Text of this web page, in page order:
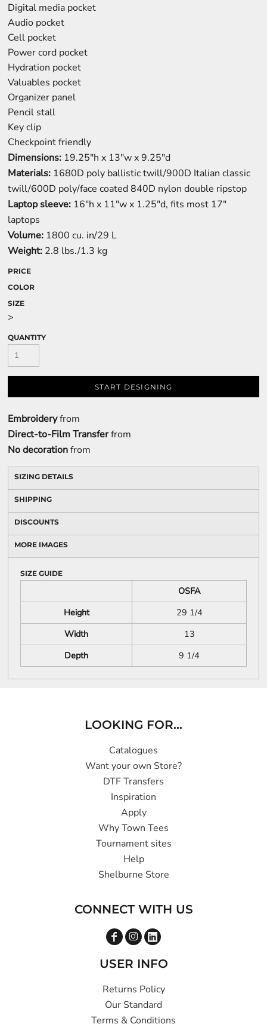
Digital media pocket
Audio pocket
Cell pocket
Power cord pocket
Hydration pocket
Valuables pocket
Organizer panel
Pencil stall
Key clip
Checkpoint friendly
Dimensions: 19.25"h x 13"w x 9.25"d
Materials: 1680D poly ballistic twill/900D Italian classic
twill/600D poly/face coated 840D nylon double ripstop
Laptop sleeve: 16"h x 11"w x 1.25"d, fits most 17"
laptops
Volume: 1800 cu. in/29 L
Weight: 2.8 lbs./1.3 kg
PRICE
COLOR
SIZE
>
QUANTITY
START DESIGNING
Embroideryfrom
Direct-to-Film Transferfrom
No decorationfrom
SIZING DETAILS
SHIPPING
DISCOUNTS
MORE IMAGES
SIZE GUIDE
OSFA
Height
29 1/4
Width
13
Depth
9 1/4
LOOKING FOR...
Catalogues
Want your own Store?
DTF Transfers
Inspiration
Apply
Why Town Tees
Tournament sites
Help
Shelburne Store
CONNECT WITH US
USER INFO
Returns Policy
Our Standard
Terms & Conditions